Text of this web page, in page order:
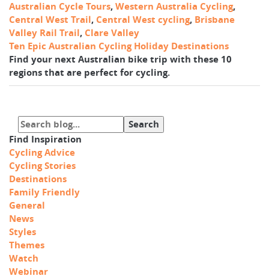
Australian Cycle Tours,Western Australia Cycling,
Central West Trail, Central West cycling, Brisbane
Valley Rail Trail, Clare Valley
Ten Epic Australian Cycling Holiday Destinations
Find your next Australian bike trip with these 10
regions that are perfect for cycling.
Find Inspiration
Cycling Advice
Cycling Stories
Destinations
Family Friendly
General
News
Styles
Themes
Watch
Webinar